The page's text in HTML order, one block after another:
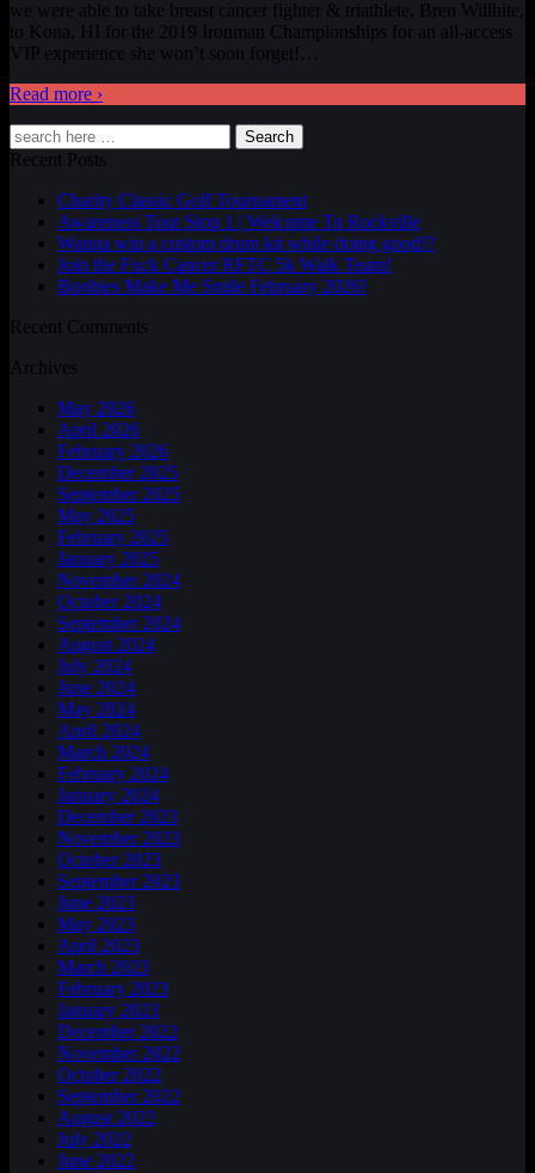
we were able to take breast cancer fighter & triathlete, Bren Willhite,
to Kona, HI for the 2019 Ironman Championships for an all-access
VIP experience she won’t soon forget! …
Read more ›
Search
Recent Posts
Charity Classic Golf Tournament
Awareness Tour Stop 1 | Welcome To Rockville
Wanna win a custom drum kit while doing good!?
Join the Fxck Cancer RFTC 5k Walk Team!
Boobies Make Me Smile February 2026!
Recent Comments
Archives
May 2026
April 2026
February 2026
December 2025
September 2025
May 2025
February 2025
January 2025
November 2024
October 2024
September 2024
August 2024
July 2024
June 2024
May 2024
April 2024
March 2024
February 2024
January 2024
December 2023
November 2023
October 2023
September 2023
June 2023
May 2023
April 2023
March 2023
February 2023
January 2023
December 2022
November 2022
October 2022
September 2022
August 2022
July 2022
June 2022